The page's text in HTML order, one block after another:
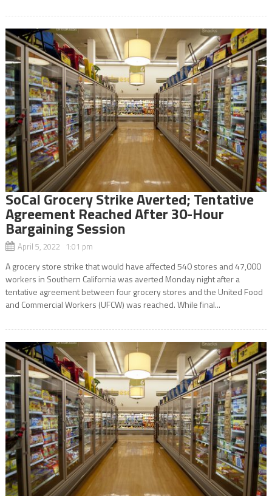
SoCal Grocery Strike Averted; Tentative
Agreement Reached After 30-Hour
Bargaining Session
April 5, 2022 1:01 pm
A grocery store strike that would have affected 540 stores and 47,000
workers in Southern California was averted Monday night after a
tentative agreement between four grocery stores and the United Food
and Commercial Workers (UFCW) was reached. While final...